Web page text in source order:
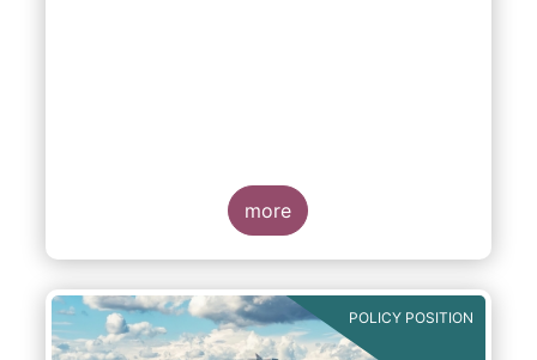
more
POLICY POSITION